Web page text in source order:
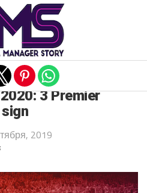
3 Premier
2019
version